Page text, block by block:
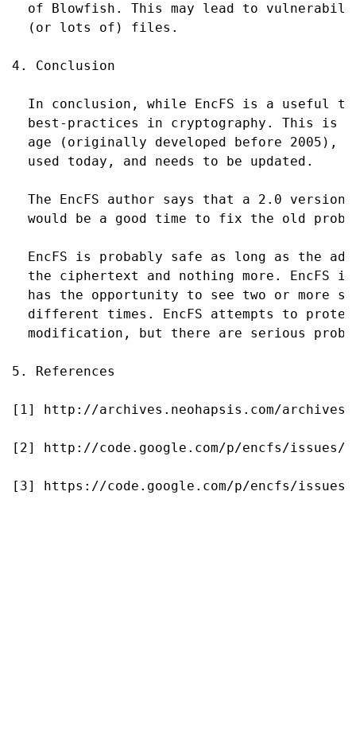
of Blowfish. This may lead to
(or lots of) files.
4. Conclusion
In conclusion, while EncFS is a useful
best-practices in cryptography. This is
age (originally developed before
used today, and needs to be updated.
The EncFS author says that a 2.0
would be a good time to fix the old
EncFS is probably safe as long as the
the ciphertext and nothing more. EncFS
has the opportunity to see two or more
different times. EncFS attempts to
modification, but there are serious
5. References
[1] http://archives.neohapsis.com/
[2] http://code.google.com/p/encfs/issues/